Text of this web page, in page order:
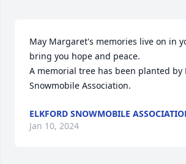
May Margaret's memories live on in
bring you hope and peace.
A memorial tree has been planted by
Snowmobile Association.
ELKFORD SNOWMOBILE
Jan 10, 2024